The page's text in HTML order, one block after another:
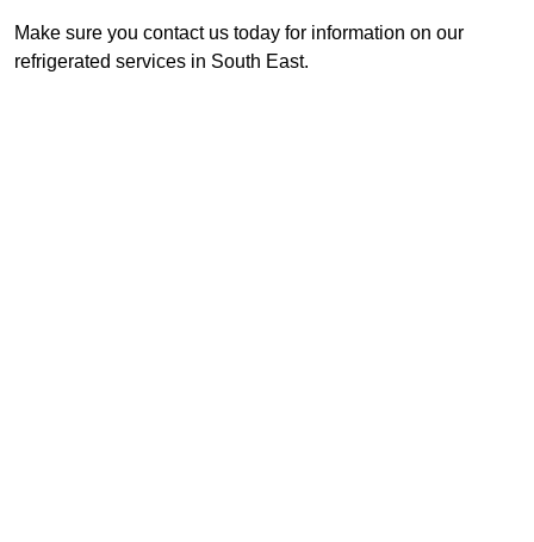
Make sure you contact us today for information on our
refrigerated services in South East.